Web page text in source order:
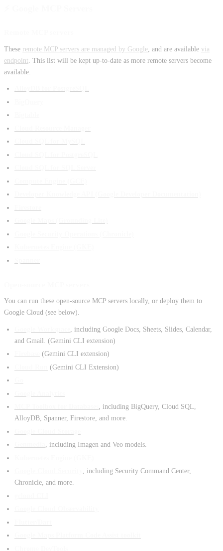
These remote MCP servers are managed by Google , and are available via
endpoint . This list will be kept up-to-date as more remote servers become
available.
You can run these open-source MCP servers locally, or deploy them to
Google Cloud (see below).
, including Google Docs, Sheets, Slides, Calendar,
and Gmail. (Gemini CLI extension)
(Gemini CLI extension)
(Gemini CLI Extension)
, including BigQuery, Cloud SQL,
AlloyDB, Spanner, Firestore, and more.
, including Imagen and Veo models.
, including Security Command Center,
Chronicle, and more.